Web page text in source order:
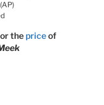
thepriceof